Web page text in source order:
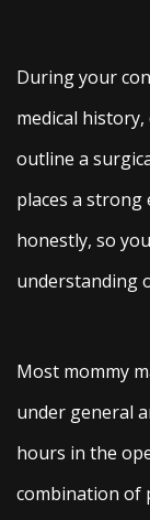
During your
medical
outline a
places a strong
honestly, so
understanding
Most mommy
under general
hours in the
combination of